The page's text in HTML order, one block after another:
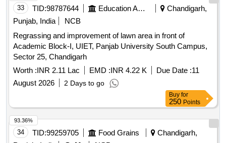
33 TID:98787644 Education And Research Institute
Chandigarh,
Punjab, India
NCB
Regrassing and improvement of lawn area in front of
Academic Block-I, UIET, Panjab University South Campus,
Sector 25, Chandigarh
Worth :INR 2.11 Lac EMD :INR 4.22 K Due Date :11
August 2026
2 Days to go
Buy for
250 Points
34 TID:99259705 Food Grains
Chandigarh,
93.36%